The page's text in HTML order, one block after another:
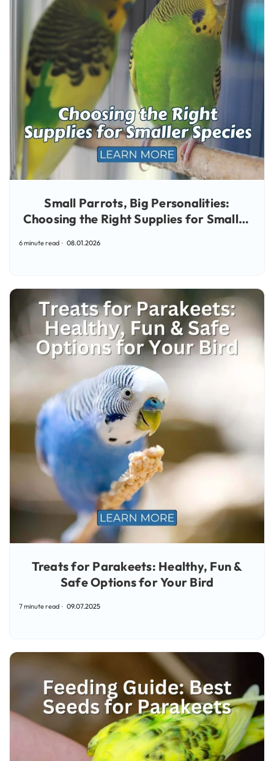
Small Parrots, Big Personalities:
Choosing the Right Supplies for Smaller
6 minute read 08.01.2026
Treats for Parakeets: Healthy, Fun &
Safe Options for Your Bird
7 minute read 09.07.2025